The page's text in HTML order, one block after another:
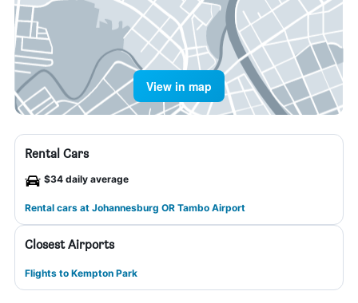
View in map
Rental Cars
$34 daily average
Rental cars at Johannesburg OR Tambo Airport
Closest Airports
Flights to Kempton Park